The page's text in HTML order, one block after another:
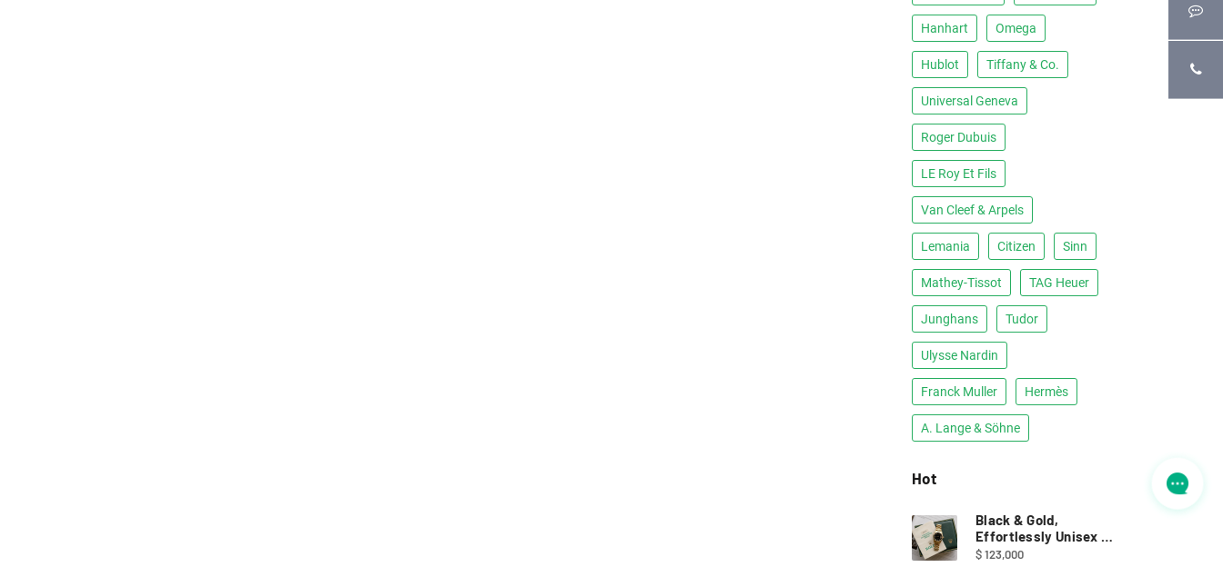
Hanhart Omega
Hublot Tiffany & Co.
Universal Geneva
Roger Dubuis
LE Roy Et Fils
Van Cleef & Arpels
Lemania Citizen Sinn
Mathey-Tissot TAG Heuer
Junghans Tudor
Ulysse Nardin
Franck Muller Hermès
A. Lange & Söhne
Hot
Black & Gold,
Effortlessly Unisex ｜
Full Set Rolex 68278
$ 123,000